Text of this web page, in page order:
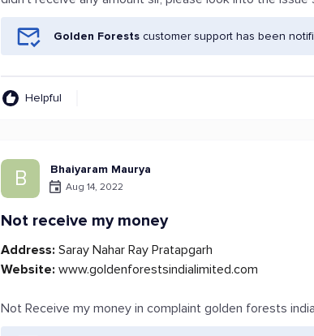
Golden Forests customer support has been
Helpful
B Bhaiyaram Maurya
Aug 14, 2022
Not receive my money
Address: Saray Nahar Ray Pratapgarh
Website: www.goldenforestsindialimited.com
Not Receive my money in complaint golden forests